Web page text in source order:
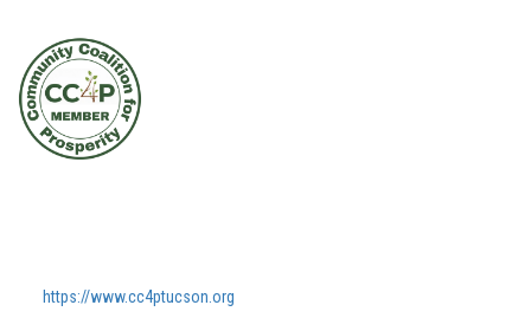
https://www.cc4ptucson.org